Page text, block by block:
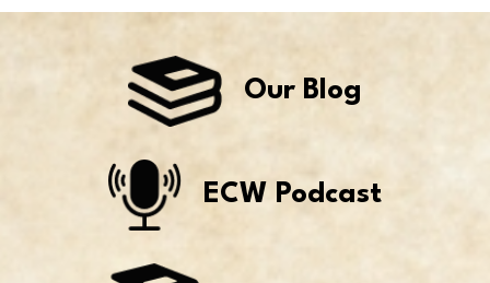
Our Blog
ECW Podcast